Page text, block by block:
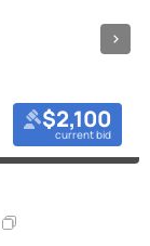
$2,100
current bid